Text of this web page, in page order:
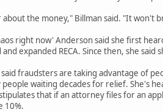
the money," Billman said. "It won't
right now' Anderson said she first
expanded RECA. Since then, she said
fraudsters are taking advantage of
waiting decades for relief. She's
that if an attorney files for an
10%.